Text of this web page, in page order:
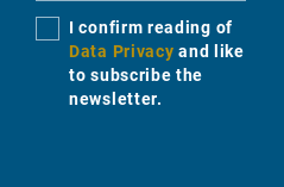
I confirm reading of
Data Privacy and like
to subscribe the
newsletter.